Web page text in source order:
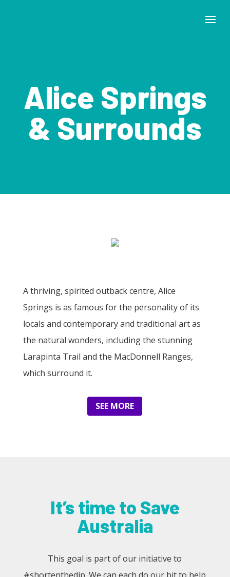
Alice Springs
& Surrounds
A thriving, spirited outback centre, Alice
Springs is as famous for the personality of its
locals and contemporary and traditional art as
the natural wonders, including the stunning
Larapinta Trail and the MacDonnell Ranges,
which surround it.
SEE MORE
It’s time to Save
Australia
This goal is part of our initiative to
#shortenthedip. We can each do our bit to help